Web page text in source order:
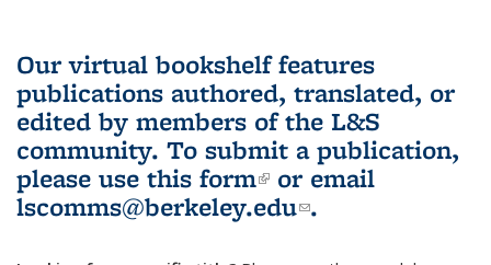
Our virtual bookshelf features
publications authored, translated, or
edited by members of the L&S
community. To submit a publication,
please use this form(link is external)
or email
lscomms@berkeley.edu(link sends e-
.